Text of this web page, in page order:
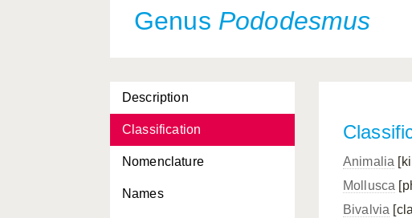
Genus Pododesmus
Description
Classification
Nomenclature
Names
Animalia
Mollusca
Bivalvia